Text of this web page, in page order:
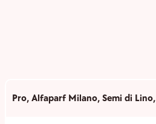
Pro, Alfaparf Milano, Semi di Lino,